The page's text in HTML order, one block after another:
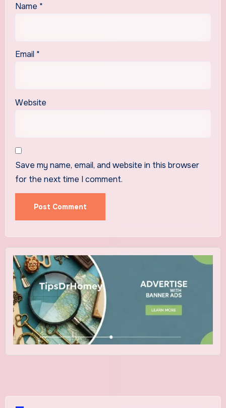
Name *
Email *
Website
Save my name, email, and website in this browser
for the next time I comment.